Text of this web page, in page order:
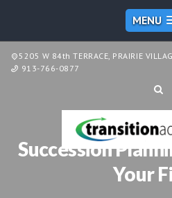
MENU
5205 W 84th TERRACE, PRAIRIE
913-766-0877
Succession
Your